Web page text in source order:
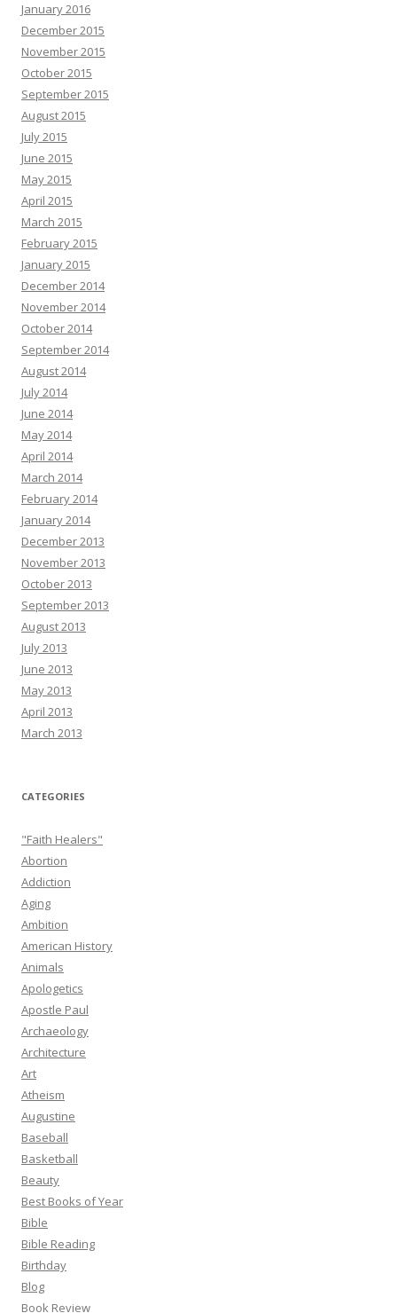
January 2016
December 2015
November 2015
October 2015
September 2015
August 2015
July 2015
June 2015
May 2015
April 2015
March 2015
February 2015
January 2015
December 2014
November 2014
October 2014
September 2014
August 2014
July 2014
June 2014
May 2014
April 2014
March 2014
February 2014
January 2014
December 2013
November 2013
October 2013
September 2013
August 2013
July 2013
June 2013
May 2013
April 2013
March 2013
CATEGORIES
"Faith Healers"
Abortion
Addiction
Aging
Ambition
American History
Animals
Apologetics
Apostle Paul
Archaeology
Architecture
Art
Atheism
Augustine
Baseball
Basketball
Beauty
Best Books of Year
Bible
Bible Reading
Birthday
Blog
Book Review